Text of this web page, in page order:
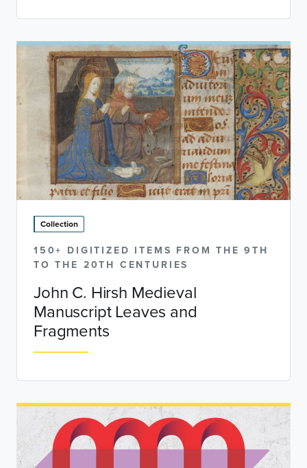
Collection
150+ DIGITIZED ITEMS FROM THE 9TH
TO THE 20TH CENTURIES
John C. Hirsh Medieval
Manuscript Leaves and
Fragments